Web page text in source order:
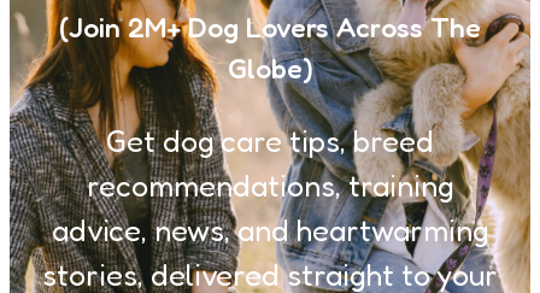
(Join 2M+ Dog Lovers Across The
Globe)
Get dog care tips, breed
recommendations, training
advice, news, and heartwarming
stories, delivered straight to your